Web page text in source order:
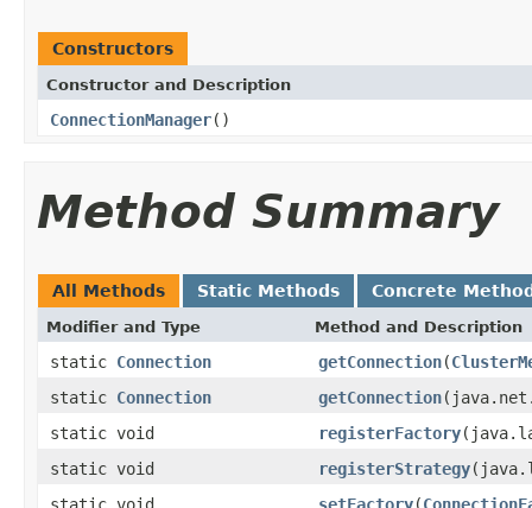
Constructors
Constructor and Description
ConnectionManager()
Method Summary
All Methods Static Methods Concrete
Modifier and Type Method and Description
static Connection getConnection(
static Connection getConnection
static void
registerFactory
static void
registerStrategy
static void
setFactory(